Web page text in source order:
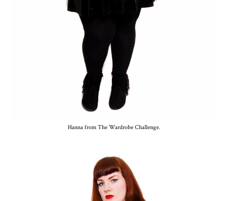
Hanna from The Wardrobe Challenge.